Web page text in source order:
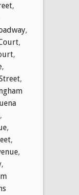
,
,
,
,
,
,
,
,
,
,
,